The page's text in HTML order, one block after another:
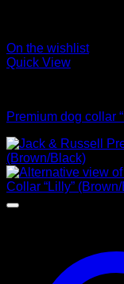
On the wishlist
Quick View
Premium dog collar